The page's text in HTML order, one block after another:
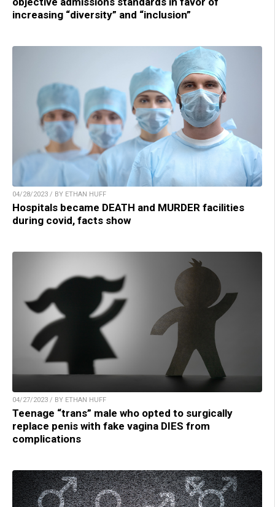
increasing “diversity” and “inclusion”
04/28/2023 / BY ETHAN HUFF
Hospitals became DEATH and MURDER facilities
during covid, facts show
04/27/2023 / BY ETHAN HUFF
Teenage “trans” male who opted to surgically
replace penis with fake vagina DIES from
complications